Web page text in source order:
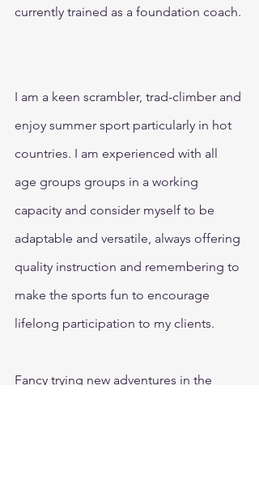
currently trained as a foundation coach.
I am a keen scrambler, trad-climber and
enjoy summer sport particularly in hot
countries. I am experienced with all
age groups groups in a working
capacity and consider myself to be
adaptable and versatile, always offering
quality instruction and remembering to
make the sports fun to encourage
lifelong participation to my clients.
Fancy trying new adventures in the